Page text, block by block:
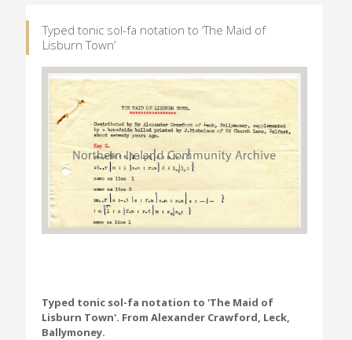
Typed tonic sol-fa notation to ‘The Maid of
Lisburn Town’
Typed tonic sol-fa notation to 'The Maid of
Lisburn Town'. From Alexander Crawford, Leck,
Ballymoney.